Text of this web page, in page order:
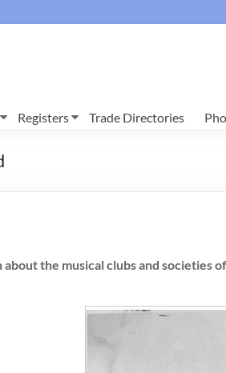
Registers Trade Directories
the musical clubs and societies